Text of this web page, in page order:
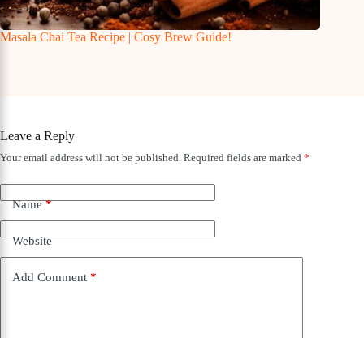
Masala Chai Tea Recipe | Cosy Brew Guide!
Leave a Reply
Your email address will not be published. Required fields are marked *
Name*
Website
Add Comment *